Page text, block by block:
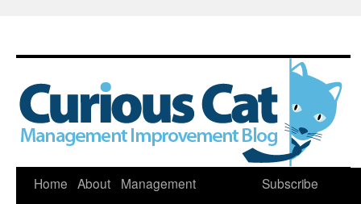
Skip
Home About
Management
Subscribe